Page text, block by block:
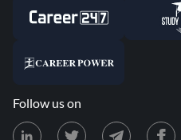
Follow us on